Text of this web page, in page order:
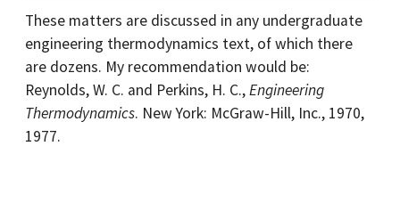
These matters are discussed in any undergraduate
engineering thermodynamics text, of which there
are dozens. My recommendation would be:
Reynolds, W. C. and Perkins, H. C.,Engineering
Thermodynamics. New York: McGraw-Hill, Inc., 1970,
1977.